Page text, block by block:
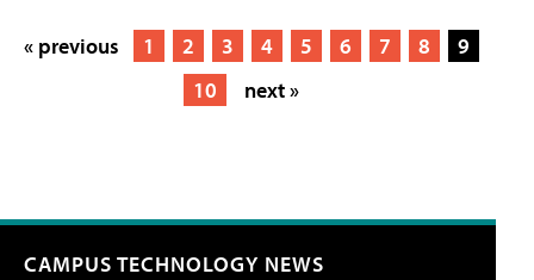
« previous 1 2 3 4 5 6 7 8
9
10
next »
CAMPUS TECHNOLOGY NEWS